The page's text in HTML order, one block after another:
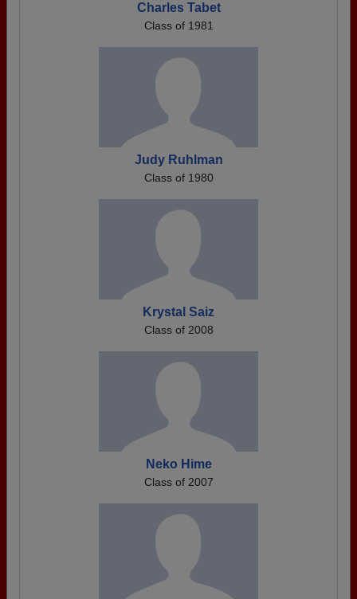
Charles Tabet
Class of 1981
Judy Ruhlman
Class of 1980
Krystal Saiz
Class of 2008
Neko Hime
Class of 2007